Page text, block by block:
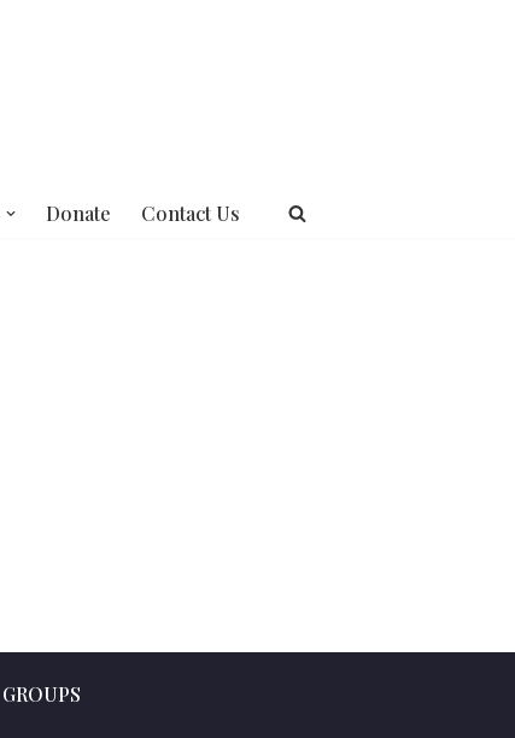
Donate Contact Us
GROUPS